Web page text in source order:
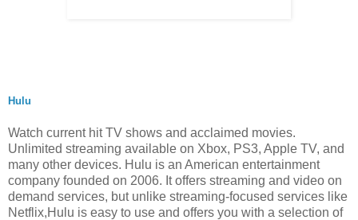
Hulu
Watch current hit TV shows and acclaimed movies.
Unlimited streaming available on Xbox, PS3, Apple TV, and
many other devices. Hulu is an American entertainment
company founded on 2006. It offers streaming and video on
demand services, but unlike streaming-focused services like
Netflix,Hulu is easy to use and offers you with a selection of